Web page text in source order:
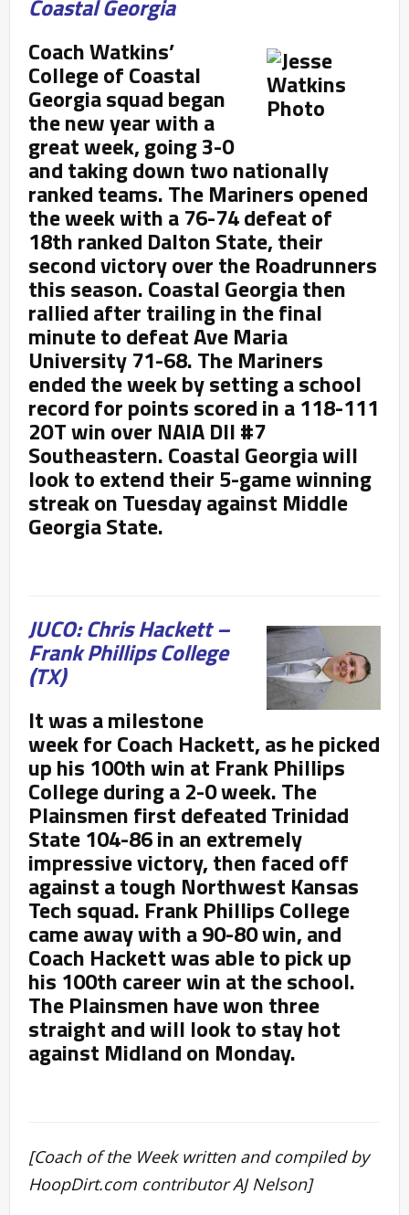
Coastal Georgia
Coach Watkins’
College of Coastal
Georgia squad began
the new year with a
great week, going 3-0
and taking down two nationally
ranked teams. The Mariners opened
the week with a 76-74 defeat of
18th ranked Dalton State, their
second victory over the Roadrunners
this season. Coastal Georgia then
rallied after trailing in the final
minute to defeat Ave Maria
University 71-68. The Mariners
ended the week by setting a school
record for points scored in a 118-111
2OT win over NAIA DII #7
Southeastern. Coastal Georgia will
look to extend their 5-game winning
streak on Tuesday against Middle
Georgia State.
JUCO: Chris Hackett –
Frank Phillips College
(TX)
It was a milestone
week for Coach Hackett, as he picked
up his 100th win at Frank Phillips
College during a 2-0 week. The
Plainsmen first defeated Trinidad
State 104-86 in an extremely
impressive victory, then faced off
against a tough Northwest Kansas
Tech squad. Frank Phillips College
came away with a 90-80 win, and
Coach Hackett was able to pick up
his 100th career win at the school.
The Plainsmen have won three
straight and will look to stay hot
against Midland on Monday.
[Coach of the Week written and compiled by
HoopDirt.com contributor AJ Nelson]